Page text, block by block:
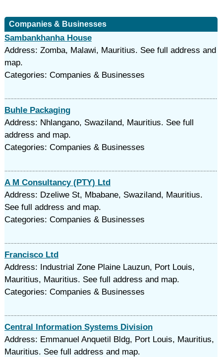
Companies & Businesses
Sambankhanha House
Address: Zomba, Malawi, Mauritius. See full address and
map.
Categories: Companies & Businesses
Buhle Packaging
Address: Nhlangano, Swaziland, Mauritius. See full
address and map.
Categories: Companies & Businesses
A M Consultancy (PTY) Ltd
Address: Dzeliwe St, Mbabane, Swaziland, Mauritius.
See full address and map.
Categories: Companies & Businesses
Francisco Ltd
Address: Industrial Zone Plaine Lauzun, Port Louis,
Mauritius, Mauritius. See full address and map.
Categories: Companies & Businesses
Central Information Systems Division
Address: Emmanuel Anquetil Bldg, Port Louis, Mauritius,
Mauritius. See full address and map.